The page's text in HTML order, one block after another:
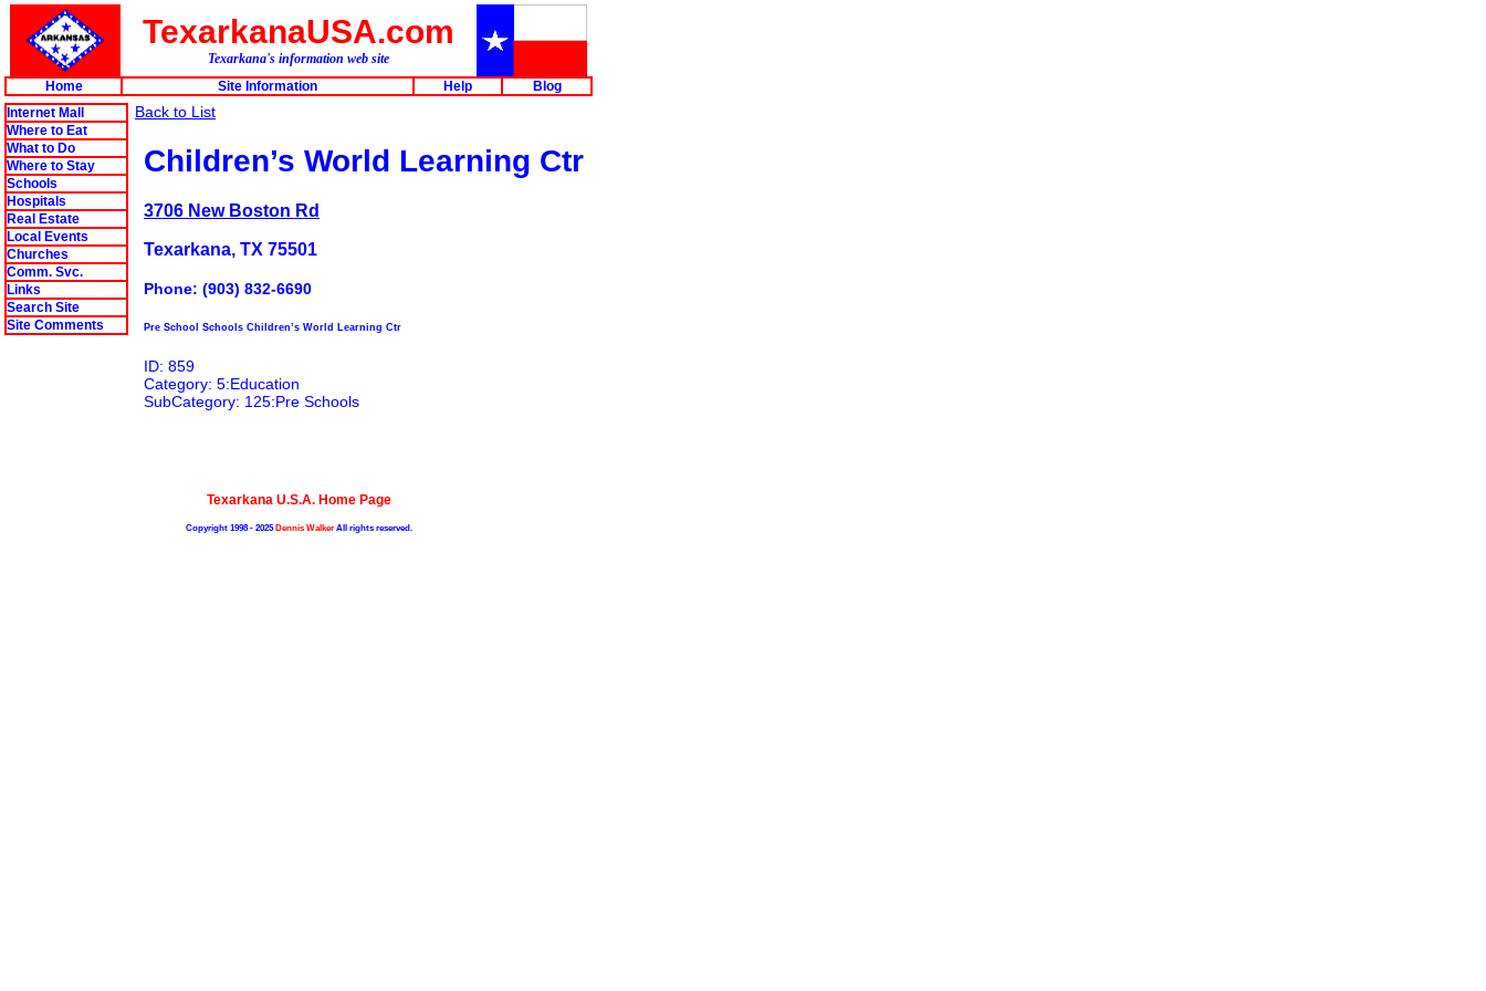
TexarkanaUSA.com
Texarkana's information web site
Home
Site Information Help
Blog
Internet Mall
Where to Eat
What to Do
Where to Stay
Schools
Hospitals
Real Estate
Local Events
Churches
Comm. Svc.
Links
Search Site
Site Comments
Back to List
Children’s World Learning Ctr
3706 New Boston Rd
Texarkana, TX 75501
Phone: (903) 832-6690
Pre School Schools Children’s World Learning Ctr
ID: 859
Category: 5:Education
SubCategory: 125:Pre Schools
Texarkana U.S.A. Home Page
Copyright 1998 - 2025Dennis WalkerAll rights reserved.